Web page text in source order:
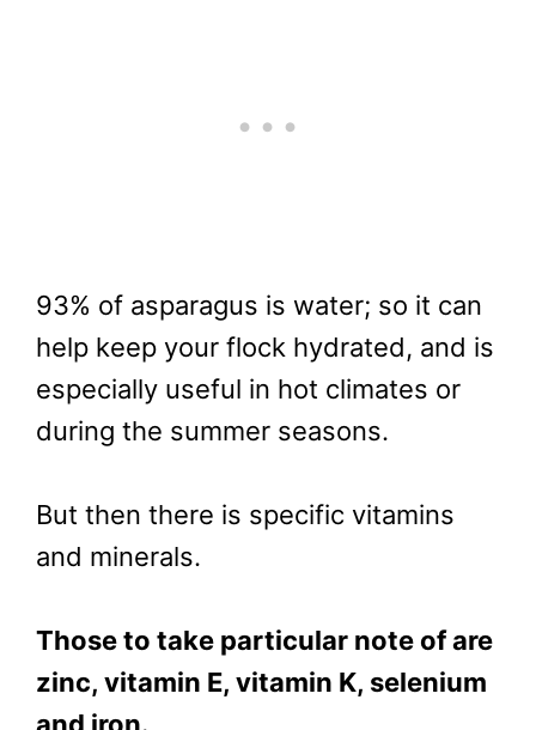
93% of asparagus is water; so it can
help keep your flock hydrated, and is
especially useful in hot climates or
during the summer seasons.
But then there is specific vitamins
and minerals.
Those to take particular note of are
zinc, vitamin E, vitamin K, selenium